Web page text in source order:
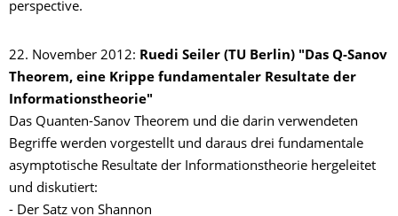
perspective.
22. November 2012: Ruedi Seiler (TU Berlin) "Das Q-Sanov
Theorem, eine Krippe fundamentaler Resultate der
Informationstheorie"
Das Quanten-Sanov Theorem und die darin verwendeten
Begriffe werden vorgestellt und daraus drei fundamentale
asymptotische Resultate der Informationstheorie hergeleitet
und diskutiert:
- Der Satz von Shannon